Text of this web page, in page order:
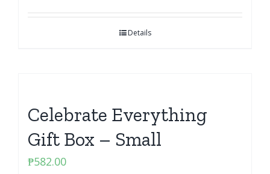
Details
Celebrate Everything
Gift Box – Small
₱582.00